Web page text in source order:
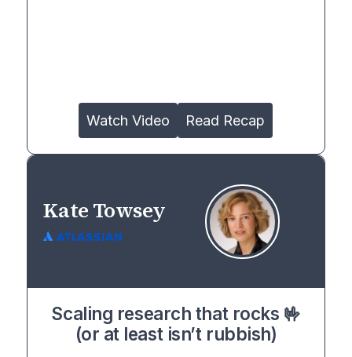
Watch Video Read Recap
Kate Towsey
Scaling research that rocks 🤟
(or at least isn’t rubbish)